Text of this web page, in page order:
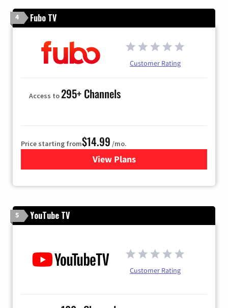
4 Fubo TV
Customer Rating
Access to295+ Channels
Price starting from$14.99 /mo.
View Plans
for Fubo TV
5 YouTube TV
Customer Rating